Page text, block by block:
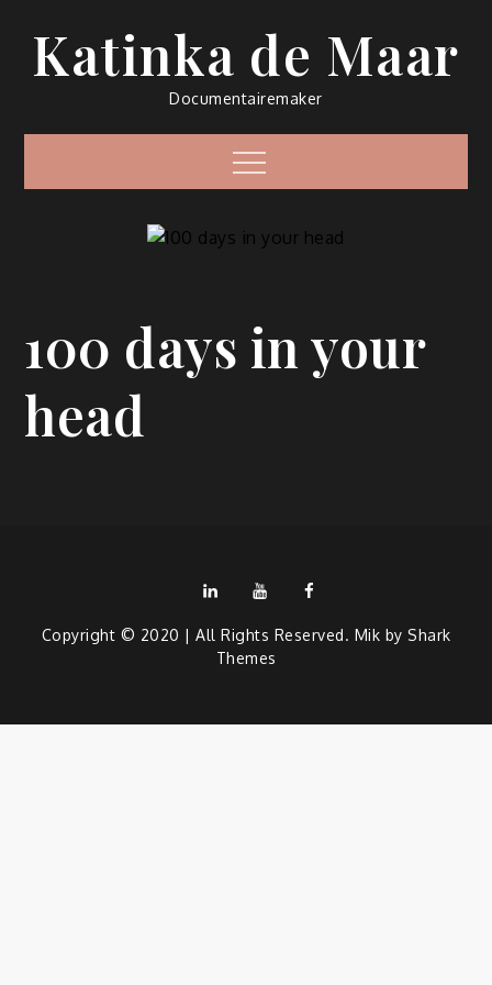
contentKatinka de Maar
Documentairemaker
Menu
100 days in your
head
LinkedInYoutubeFacebook
Copyright © 2020 | All Rights Reserved. Mik by Shark
Themes